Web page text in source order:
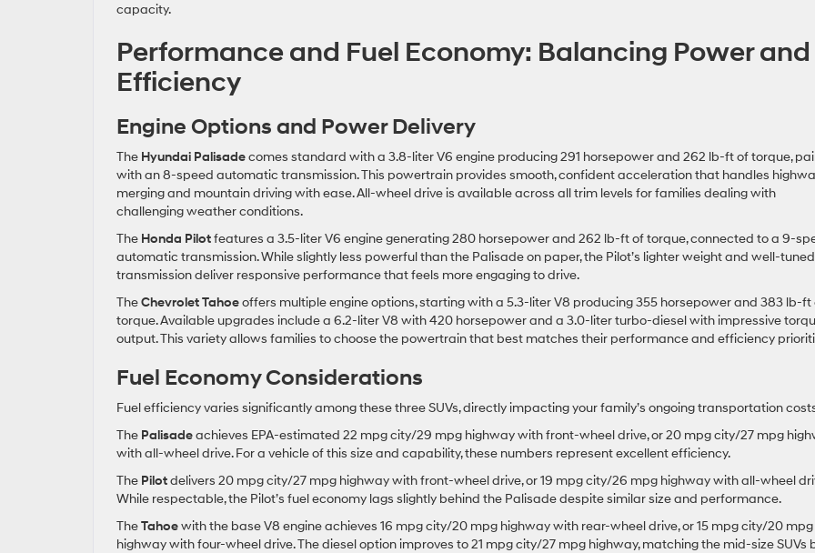
capacity.
Performance and Fuel Economy: Balancing Power and
Efficiency
Engine Options and Power Delivery
The Hyundai Palisadecomes standard with a 3.8-liter V6 engine producing 291 horsepower and 262 lb-ft of torque,
with an 8-speed automatic transmission. This powertrain provides smooth, confident acceleration that handles
merging and mountain driving with ease. All-wheel drive is available across all trim levels for families dealing with
challenging weather conditions.
The Honda Pilotfeatures a 3.5-liter V6 engine generating 280 horsepower and 262 lb-ft of torque, connected to a 9-
automatic transmission. While slightly less powerful than the Palisade on paper, the Pilot’s lighter weight and well-tuned
transmission deliver responsive performance that feels more engaging to drive.
TheChevrolet Tahoeoffers multiple engine options, starting with a 5.3-liter V8 producing 355 horsepower and 383 lb-ft
torque. Available upgrades include a 6.2-liter V8 with 420 horsepower and a 3.0-liter turbo-diesel with impressive
output. This variety allows families to choose the powertrain that best matches their performance and efficiency
Fuel Economy Considerations
Fuel efficiency varies significantly among these three SUVs, directly impacting your family’s ongoing transportation
The Palisadeachieves EPA-estimated 22 mpg city/29 mpg highway with front-wheel drive, or 20 mpg city/27 mpg
with all-wheel drive. For a vehicle of this size and capability, these numbers represent excellent efficiency.
The Pilotdelivers 20 mpg city/27 mpg highway with front-wheel drive, or 19 mpg city/26 mpg highway with all-wheel
While respectable, the Pilot’s fuel economy lags slightly behind the Palisade despite similar size and performance.
TheTahoewith the base V8 engine achieves 16 mpg city/20 mpg highway with rear-wheel drive, or 15 mpg city/20 mpg
highway with four-wheel drive. The diesel option improves to 21 mpg city/27 mpg highway, matching the mid-size SUVs